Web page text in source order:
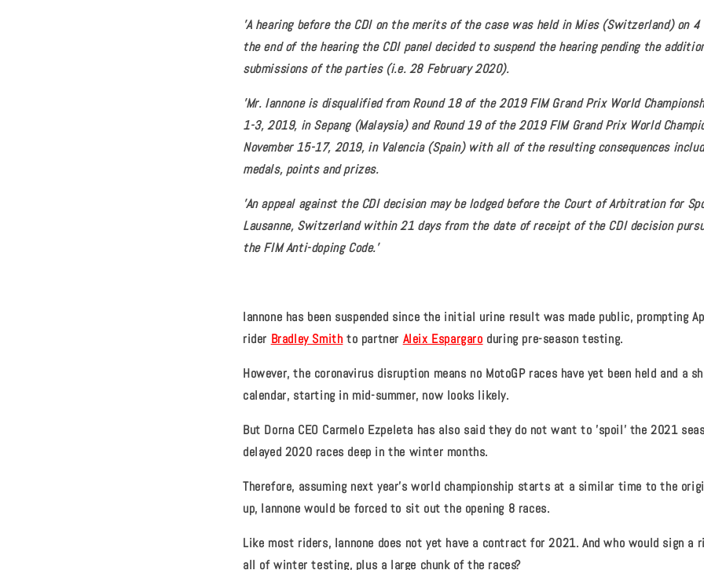
'A hearing before the CDI on the merits of the case was held in Mies (Switzerland) on 4
the end of the hearing the CDI panel decided to suspend the hearing pending the
submissions of the parties (i.e. 28 February 2020).
'Mr. Iannone is disqualified from Round 18 of the 2019 FIM Grand Prix World
1-3, 2019, in Sepang (Malaysia) and Round 19 of the 2019 FIM Grand Prix World
November 15-17, 2019, in Valencia (Spain) with all of the resulting consequences
medals, points and prizes.
'An appeal against the CDI decision may be lodged before the Court of Arbitration for
Lausanne, Switzerland within 21 days from the date of receipt of the CDI decision
the FIM Anti-doping Code.'
Iannone has been suspended since the initial urine result was made public, prompting
rider Bradley Smith to partner Aleix Espargaro during pre-season testing.
However, the coronavirus disruption means no MotoGP races have yet been held and a
calendar, starting in mid-summer, now looks likely.
But Dorna CEO Carmelo Ezpeleta has also said they do not want to 'spoil' the 2021
delayed 2020 races deep in the winter months.
Therefore, assuming next year's world championship starts at a similar time to the
up, Iannone would be forced to sit out the opening 8 races.
Like most riders, Iannone does not yet have a contract for 2021. And who would sign
all of winter testing, plus a large chunk of the races?